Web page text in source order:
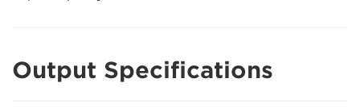
Output Specifications